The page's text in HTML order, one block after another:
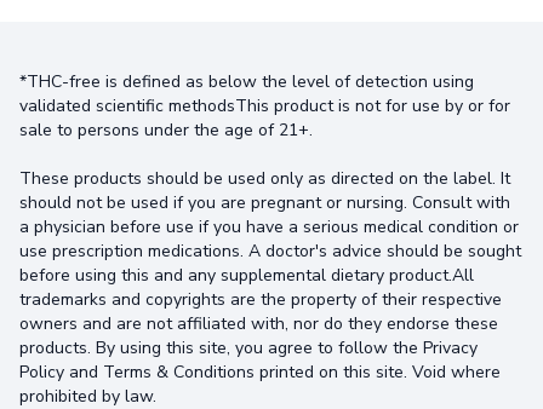
*THC-free is defined as below the level of detection using
validated scientific methodsThis product is not for use by or for
sale to persons under the age of 21+.
These products should be used only as directed on the label. It
should not be used if you are pregnant or nursing. Consult with
a physician before use if you have a serious medical condition or
use prescription medications. A doctor's advice should be sought
before using this and any supplemental dietary product.All
trademarks and copyrights are the property of their respective
owners and are not affiliated with, nor do they endorse these
products. By using this site, you agree to follow the Privacy
Policy and Terms & Conditions printed on this site. Void where
prohibited by law.